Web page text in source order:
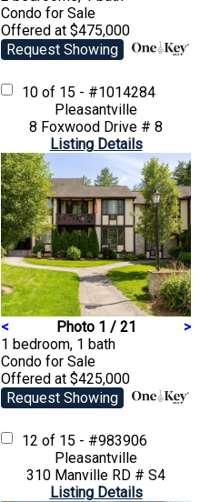
Condo for Sale
Offered at $475,000
Request Showing
10 of 15 - #1014284
Pleasantville
8 Foxwood Drive # 8
Listing Details
< Photo 1 / 21
>
1 bedroom, 1 bath
Condo for Sale
Offered at $425,000
Request Showing
12 of 15 - #983906
Pleasantville
310 Manville RD # S4
Listing Details